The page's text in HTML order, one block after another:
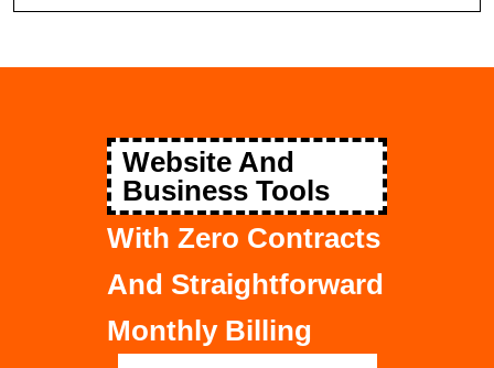
Website And
Business Tools
With Zero Contracts
And Straightforward
Monthly Billing